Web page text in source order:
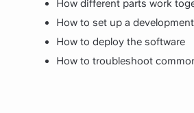
How different parts work
How to set up a
How to deploy the software
How to troubleshoot